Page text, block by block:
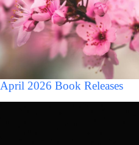
April 2026 Book Releases